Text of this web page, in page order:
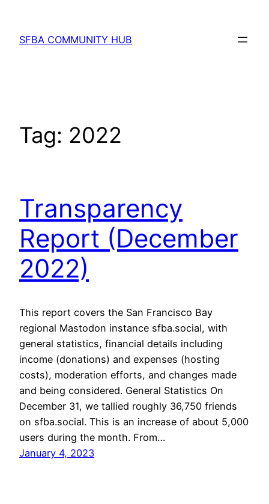
content
SFBA COMMUNITY HUB
Tag: 2022
Transparency
Report (December
2022)
This report covers the San Francisco Bay
regional Mastodon instance sfba.social, with
general statistics, financial details including
income (donations) and expenses (hosting
costs), moderation efforts, and changes made
and being considered. General Statistics On
December 31, we tallied roughly 36,750 friends
on sfba.social. This is an increase of about 5,000
users during the month. From…
January 4, 2023